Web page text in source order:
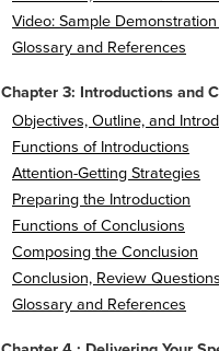
Video: Sample
Glossary and References
Chapter 3: Introductions and
Objectives, Outline, and
Functions of Introductions
Attention-Getting Strategies
Preparing the Introduction
Functions of Conclusions
Composing the Conclusion
Conclusion, Review
Glossary and References